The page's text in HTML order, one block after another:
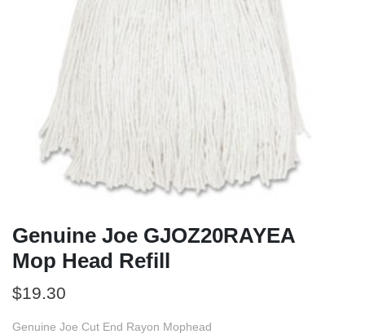
Genuine Joe GJOZ20RAYEA
Mop Head Refill
$19.30
Genuine Joe Cut End Rayon Mophead